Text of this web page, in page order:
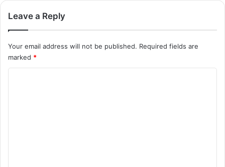
Leave a Reply
Your email address will not be published. Required fields are
marked *